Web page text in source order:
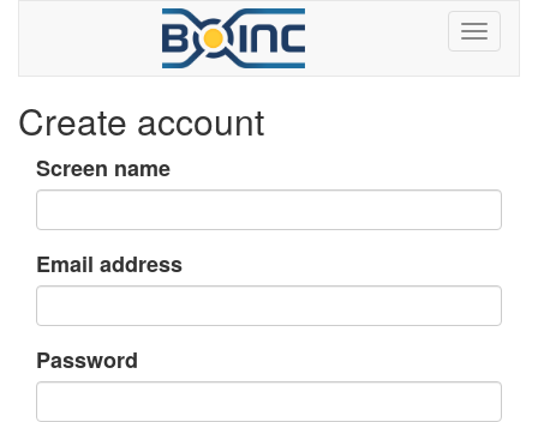
Create account
Screen name
Email address
Password